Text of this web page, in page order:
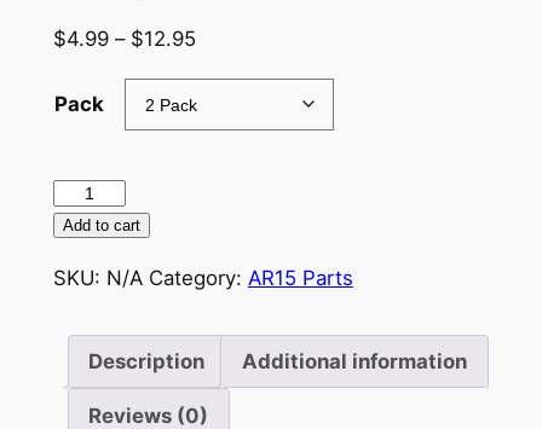
$4.99 – $12.95Price
$4.99
through
Pack
AR15
Sling
Adapter
quantity
Add to cart
SKU: N/A Category: AR15 Parts
Description Additional information
Reviews (0)